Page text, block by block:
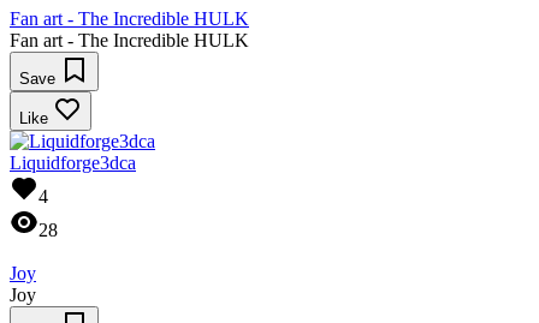
Fan art - The Incredible HULK
Fan art - The Incredible HULK
Save
Like
Liquidforge3dca
4
28
Joy
Joy